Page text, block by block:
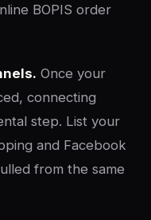
BOPIS order
Once your
connecting
step. List your
and Facebook
from the same